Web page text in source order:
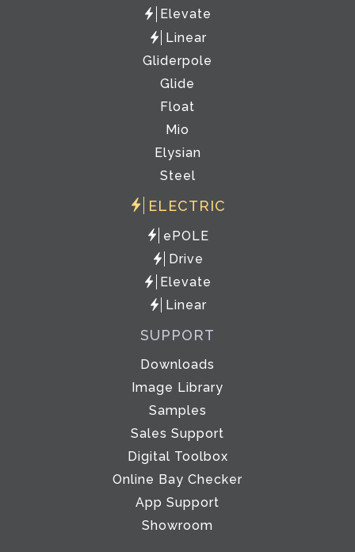
Elevate
Linear
Gliderpole
Glide
Float
Mio
Elysian
Steel
ELECTRIC
ePOLE
Drive
Elevate
Linear
SUPPORT
Downloads
Image Library
Samples
Sales Support
Digital Toolbox
Online Bay Checker
App Support
Showroom